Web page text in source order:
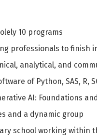
10 programs
professionals to finish
analytical, and
of Python, SAS, R,
AI: Foundations
and a dynamic group
school working within